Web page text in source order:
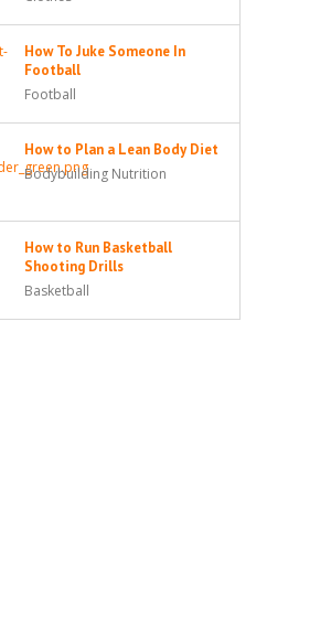
How To Juke Someone In
Football
Football
How to Plan a Lean Body Diet
Bodybuilding Nutrition
How to Run Basketball
Shooting Drills
Basketball